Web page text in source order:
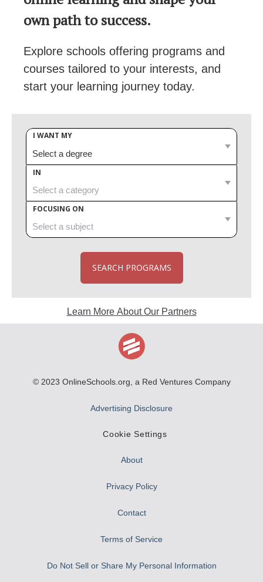
own path to success.
Explore schools offering programs and
courses tailored to your interests, and
start your learning journey today.
I WANT MY
IN
FOCUSING ON
SEARCH PROGRAMS
Learn More About Our Partners
© 2023 OnlineSchools.org, a Red Ventures Company
Advertising Disclosure
Cookie Settings
About
Privacy Policy
Contact
Terms of Service
Do Not Sell or Share My Personal Information